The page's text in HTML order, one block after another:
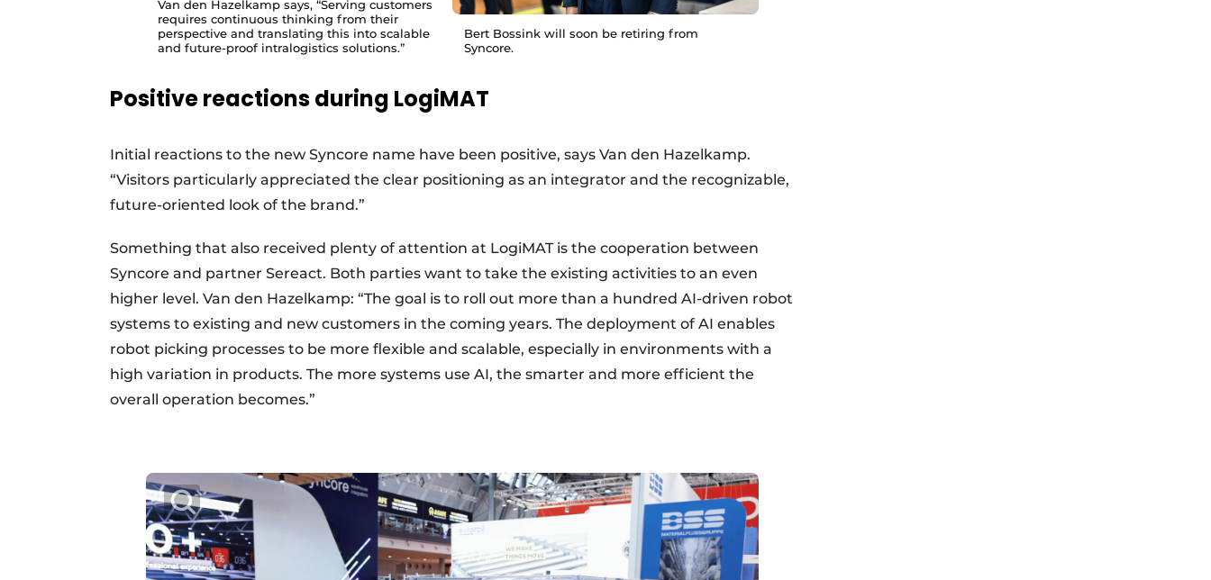
Van den Hazelkamp says, “Serving customers
requires continuous thinking from their
perspective and translating this into scalable
and future-proof intralogistics solutions.”
Bert Bossink will soon be retiring from
Syncore.
Positive reactions during LogiMAT
Initial reactions to the new Syncore name have been positive, says Van den Hazelkamp.
“Visitors particularly appreciated the clear positioning as an integrator and the recognizable,
future-oriented look of the brand.”
Something that also received plenty of attention at LogiMAT is the cooperation between
Syncore and partner Sereact. Both parties want to take the existing activities to an even
higher level. Van den Hazelkamp: “The goal is to roll out more than a hundred AI-driven robot
systems to existing and new customers in the coming years. The deployment of AI enables
robot picking processes to be more flexible and scalable, especially in environments with a
high variation in products. The more systems use AI, the smarter and more efficient the
overall operation becomes.”